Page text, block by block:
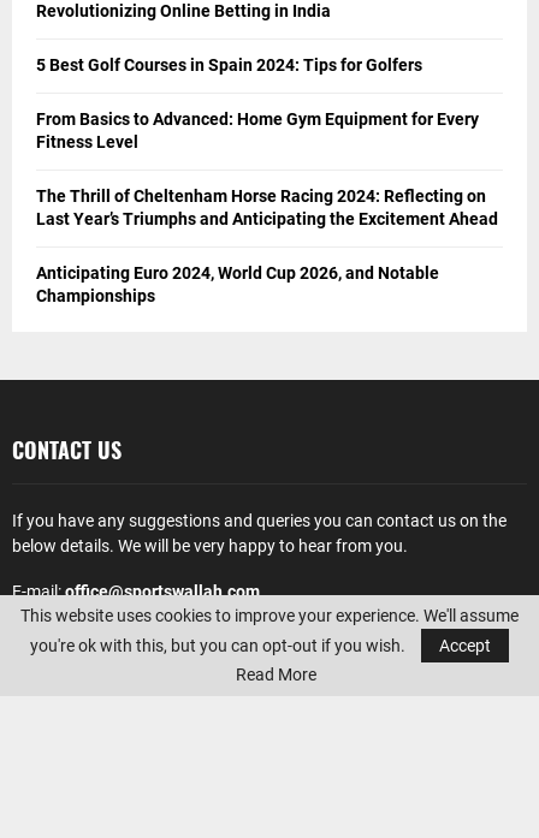
Revolutionizing Online Betting in India
5 Best Golf Courses in Spain 2024: Tips for Golfers
From Basics to Advanced: Home Gym Equipment for Every
Fitness Level
The Thrill of Cheltenham Horse Racing 2024: Reflecting on
Last Year’s Triumphs and Anticipating the Excitement Ahead
Anticipating Euro 2024, World Cup 2026, and Notable
Championships
CONTACT US
If you have any suggestions and queries you can contact us on the
below details. We will be very happy to hear from you.
E-mail:office@sportswallah.com
AMAZON AFFILIATE DISCLOSURE
This website uses cookies to improve your experience. We'll assume
you're ok with this, but you can opt-out if you wish.
Accept
Read More